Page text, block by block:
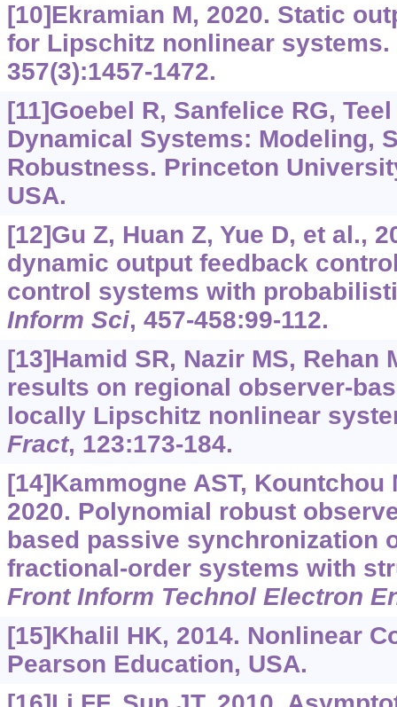
[10]Ekramian M, 2020. Static
for Lipschitz nonlinear systems.
357(3):1457-1472.
[11]Goebel R, Sanfelice RG,
Dynamical Systems: Modeling,
Robustness. Princeton
USA.
[12]Gu Z, Huan Z, Yue D, et al.,
dynamic output feedback
control systems with
Inform Sci, 457-458:99-112.
[13]Hamid SR, Nazir MS, Rehan
results on regional observer-
locally Lipschitz nonlinear
Fract, 123:173-184.
[14]Kammogne AST, Kountchou
2020. Polynomial robust
based passive synchronization
fractional-order systems with
Front Inform Technol Electron
[15]Khalil HK, 2014. Nonlinear
Pearson Education, USA.